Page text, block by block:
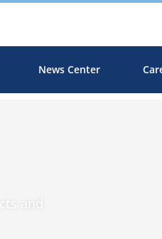
News Center
and